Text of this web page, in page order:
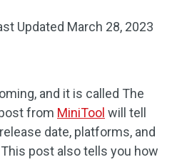
Updated March 28, 2023
and it is called The
from MiniTool will tell
date, platforms, and
post also tells you how